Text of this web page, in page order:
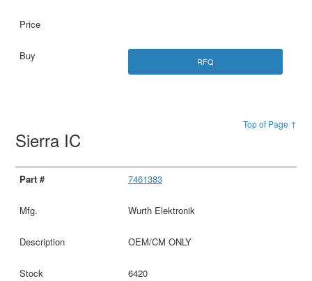
RFQ
Top of Page ↑
Sierra IC
7461383
Wurth Elektronik
OEM/CM ONLY
6420